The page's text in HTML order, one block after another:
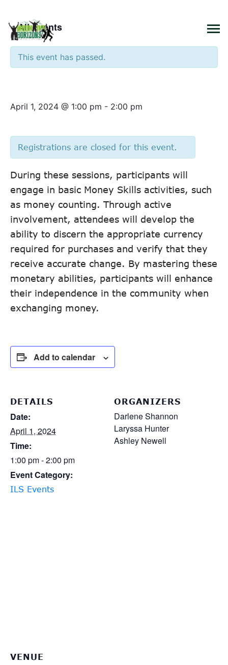
« All Events
This event has passed.
April 1, 2024 @ 1:00 pm - 2:00 pm
Registrations are closed for this event.
During these sessions, participants will
engage in basic Money Skills activities, such
as money counting. Through active
involvement, attendees will develop the
ability to discern the appropriate currency
required for purchases and verify that they
receive accurate change. By mastering these
monetary abilities, participants will enhance
their independence in the community when
exchanging money.
Add to calendar
DETAILS
Date:
April 1, 2024
Time:
1:00 pm - 2:00 pm
Event Category:
ILS Events
ORGANIZERS
Darlene Shannon
Laryssa Hunter
Ashley Newell
VENUE